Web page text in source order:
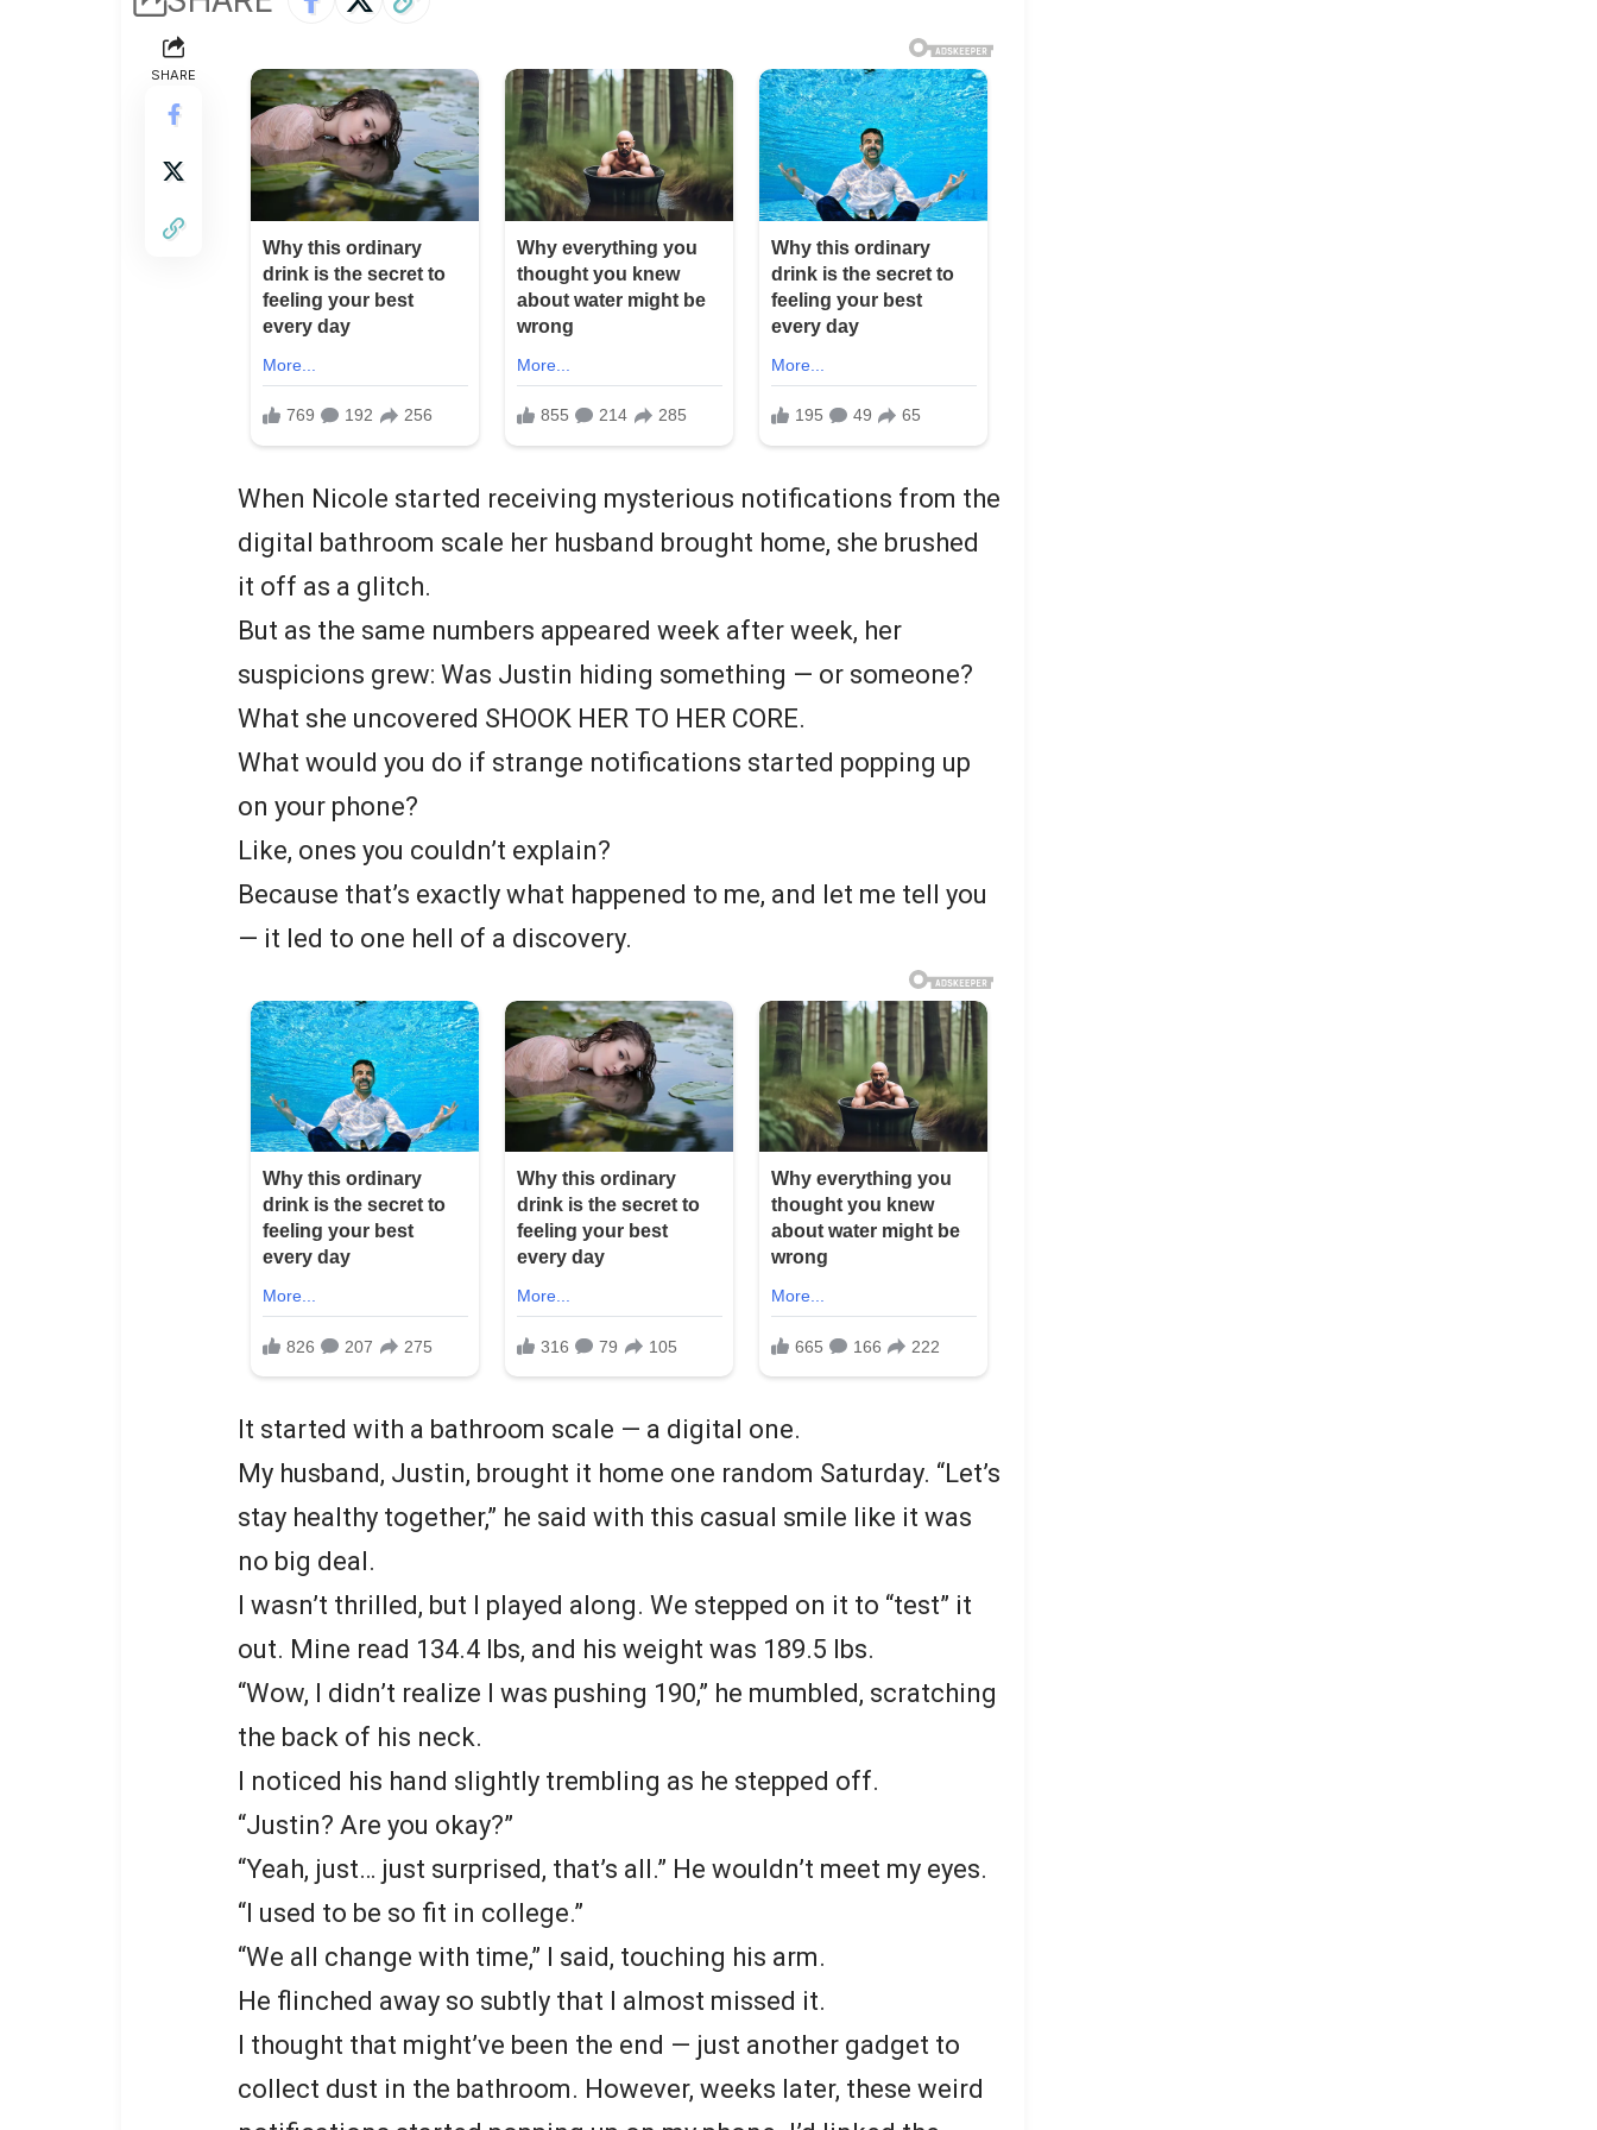
SHARE
When Nicole started receiving mysterious notifications from the
digital bathroom scale her husband brought home, she brushed
it off as a glitch.
But as the same numbers appeared week after week, her
suspicions grew: Was Justin hiding something — or someone?
What she uncovered SHOOK HER TO HER CORE.
What would you do if strange notifications started popping up
on your phone?
Like, ones you couldn’t explain?
Because that’s exactly what happened to me, and let me tell you
— it led to one hell of a discovery.
It started with a bathroom scale — a digital one.
My husband, Justin, brought it home one random Saturday. “Let’s
stay healthy together,” he said with this casual smile like it was
no big deal.
I wasn’t thrilled, but I played along. We stepped on it to “test” it
out. Mine read 134.4 lbs, and his weight was 189.5 lbs.
“Wow, I didn’t realize I was pushing 190,” he mumbled, scratching
the back of his neck.
I noticed his hand slightly trembling as he stepped off.
“Justin? Are you okay?”
“Yeah, just… just surprised, that’s all.” He wouldn’t meet my eyes.
“I used to be so fit in college.”
“We all change with time,” I said, touching his arm.
He flinched away so subtly that I almost missed it.
I thought that might’ve been the end — just another gadget to
collect dust in the bathroom. However, weeks later, these weird